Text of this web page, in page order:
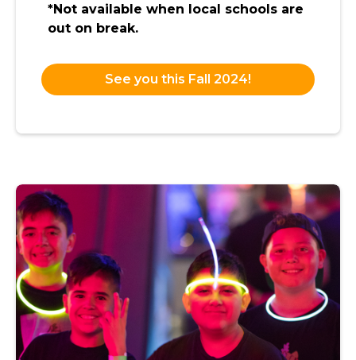
*Not available when local schools are
out on break.
See you this Fall 2024!